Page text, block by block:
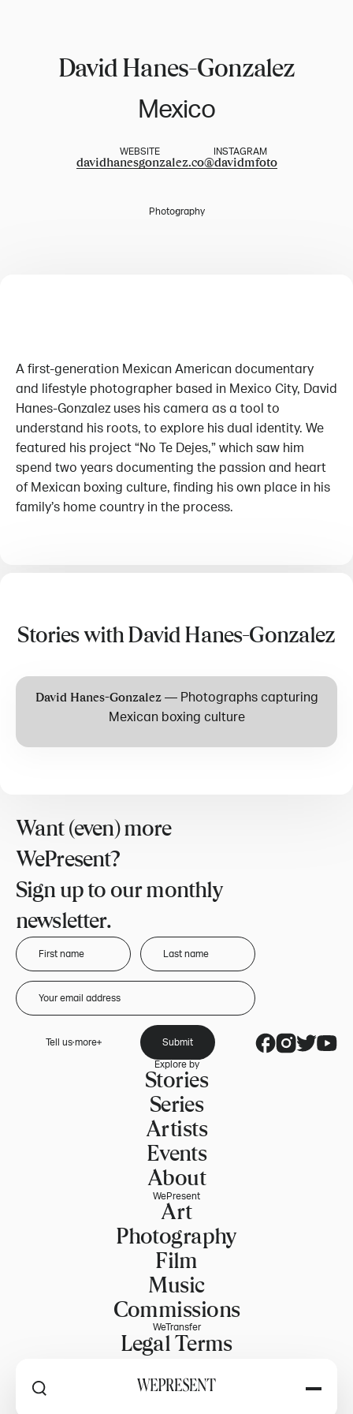
David Hanes-Gonzalez
Mexico
WEBSITE
davidhanesgonzalez.co
INSTAGRAM
@davidmfoto
Photography
A first-generation Mexican American documentary
and lifestyle photographer based in Mexico City, David
Hanes-Gonzalez uses his camera as a tool to
understand his roots, to explore his dual identity. We
featured his project “No Te Dejes,” which saw him
spend two years documenting the passion and heart
of Mexican boxing culture, finding his own place in his
family’s home country in the process.
Stories with David Hanes-Gonzalez
David Hanes-Gonzalez— Photographs capturing
Mexican boxing culture
Want (even) more
WePresent?
Sign up to our monthly
newsletter.
Tell us more
Submit
Explore by
Stories
Series
Artists
Events
About
WePresent
Art
Photography
Film
Music
Commissions
WeTransfer
Legal Terms
RSS